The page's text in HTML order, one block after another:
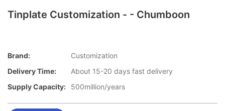
Tinplate Customization - - Chumboon
Brand:
Customization
Delivery Time:
About 15-20 days fast delivery
Supply Capacity:
500million/years